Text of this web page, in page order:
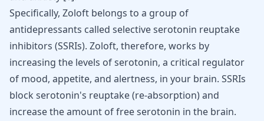
Specifically, Zoloft belongs to a group of
antidepressants called selective serotonin reuptake
inhibitors (SSRIs). Zoloft, therefore, works by
increasing the levels of serotonin, a critical regulator
of mood, appetite, and alertness, in your brain. SSRIs
block serotonin's reuptake (re-absorption) and
increase the amount of free serotonin in the brain.